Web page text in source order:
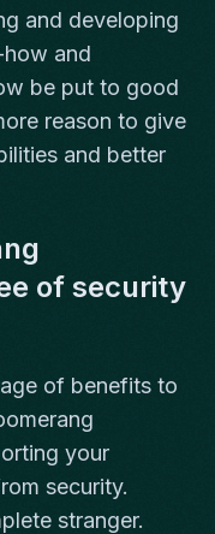
and developing
and
be put to good
reason to give
and better
of security
of benefits to
your
security.
stranger.